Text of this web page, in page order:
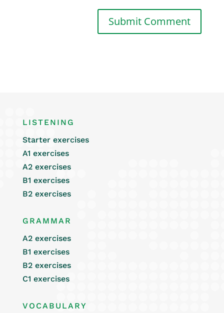
LISTENING
Starter exercises
A1 exercises
A2 exercises
B1 exercises
B2 exercises
GRAMMAR
A2 exercises
B1 exercises
B2 exercises
C1 exercises
VOCABULARY